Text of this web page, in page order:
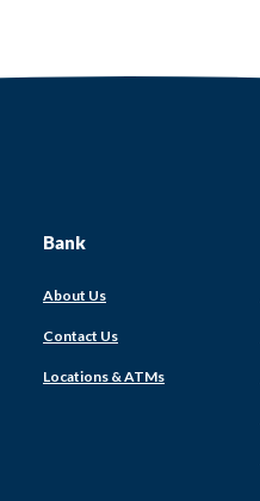
Bank
About Us
Contact Us
Locations & ATMs